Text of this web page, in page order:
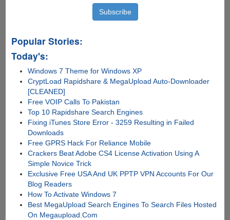
Popular Stories:
Today's:
Windows 7 Theme for Windows XP
CryptLoad Rapidshare & MegaUpload Auto-Downloader
[CLEANED]
Free VOIP Calls To Pakistan
Top 10 Rapidshare Search Engines
Fixing iTunes Store Error - 3259 Resulting in Failed
Downloads
Free GPRS Hack For Reliance Mobile
Crackers Beat Adobe CS4 License Activation Using A
Simple Novice Trick
Exclusive Free USA And UK PPTP VPN Accounts For Our
Blog Readers
How To Activate Windows 7
Best MegaUpload Search Engines To Search Files Hosted
On Megaupload.Com